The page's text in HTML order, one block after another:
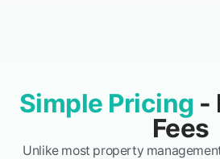
Simple Pricing -
Fees
Unlike most property